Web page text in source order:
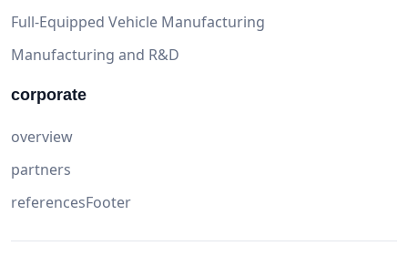
Full-Equipped Vehicle Manufacturing
Manufacturing and R&D
corporate
overview
partners
referencesFooter